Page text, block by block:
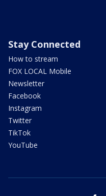
Stay Connected
How to stream
FOX LOCAL Mobile
Newsletter
Facebook
Instagram
Twitter
TikTok
YouTube